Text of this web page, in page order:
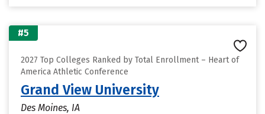
#5
2027 Top Colleges Ranked by Total Enrollment – Heart of
America Athletic Conference
Grand View University
Des Moines, IA